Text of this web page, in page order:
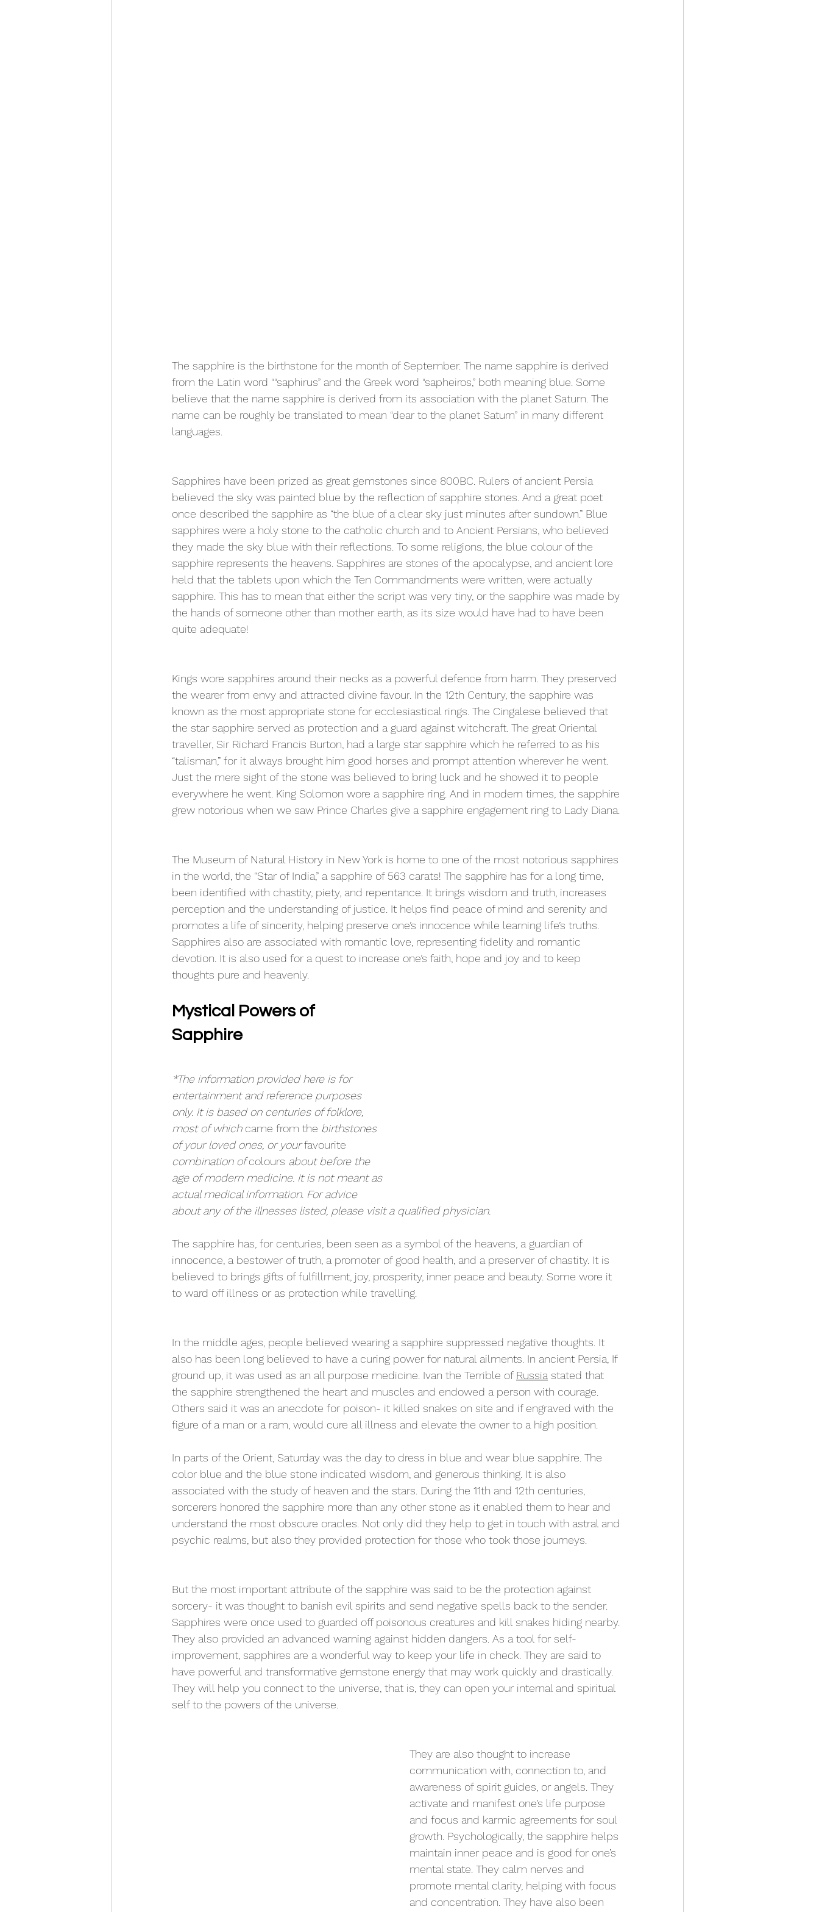
The sapphire is the birthstone for the month of September. The name sapphire is derived
from the Latin word ““saphirus” and the Greek word “sapheiros,” both meaning blue. Some
believe that the name sapphire is derived from its association with the planet Saturn. The
name can be roughly be translated to mean “dear to the planet Saturn” in many different
languages.
Sapphires have been prized as great gemstones since 800BC. Rulers of ancient Persia
believed the sky was painted blue by the reflection of sapphire stones. And a great poet
once described the sapphire as “the blue of a clear sky just minutes after sundown.” Blue
sapphires were a holy stone to the catholic church and to Ancient Persians, who believed
they made the sky blue with their reflections. To some religions, the blue colour of the
sapphire represents the heavens. Sapphires are stones of the apocalypse, and ancient lore
held that the tablets upon which the Ten Commandments were written, were actually
sapphire. This has to mean that either the script was very tiny, or the sapphire was made by
the hands of someone other than mother earth, as its size would have had to have been
quite adequate!
Kings wore sapphires around their necks as a powerful defence from harm. They preserved
the wearer from envy and attracted divine favour . In the 12th Century, the sapphire was
known as the most appropriate stone for ecclesiastical rings. The Cingalese believed that
the star sapphire served as protection and a guard against witchcraft. The great Oriental
traveller , Sir Richard Francis Burton, had a large star sapphire which he referred to as his
“talisman,” for it always brought him good horses and prompt attention wherever he went.
Just the mere sight of the stone was believed to bring luck and he showed it to people
everywhere he went. King Solomon wore a sapphire ring. And in modern times, the sapphire
grew notorious when we saw Prince Charles give a sapphire engagement ring to Lady Diana.
The Museum of Natural History in New York is home to one of the most notorious sapphires
in the world, the “Star of India,” a sapphire of 563 carats! The sapphire has for a long time,
been identified with chastity, piety, and repentance. It brings wisdom and truth, increases
perception and the understanding of justice. It helps find peace of mind and serenity and
promotes a life of sincerity, helping preserve one’s innocence while learning life’s truths.
Sapphires also are associated with romantic love, representing fidelity and romantic
devotion. It is also used for a quest to increase one’s faith, hope and joy and to keep
thoughts pure and heavenly.
Mystical Powers of
Sapphire
*The information provided here is for
entertainment and reference purposes
only. It is based on centuries of folklore,
most of which came from the birthstones
of your loved ones, or your favourite
combination of colours about before the
age of modern medicine. It is not meant as
actual medical information. For advice
about any of the illnesses listed, please visit a qualified physician.
The sapphire has, for centuries, been seen as a symbol of the heavens, a guardian of
innocence, a bestower of truth, a promoter of good health, and a preserver of chastity. It is
believed to brings gifts of fulfillment, joy, prosperity, inner peace and beauty. Some wore it
to ward off illness or as protection while travelling
In the middle ages, people believed wearing a sapphire suppressed negative thoughts. It
also has been long believed to have a curing power for natural ailments. In ancient Persia, If
ground up, it was used as an all purpose medicine. Ivan the Terrible of Russia stated that
the sapphire strengthened the heart and muscles and endowed a person with courage.
Others said it was an anecdote for poison- it killed snakes on site and if engraved with the
figure of a man or a ram, would cure all illness and elevate the owner to a high position.
In parts of the Orient, Saturday was the day to dress in blue and wear blue sapphire. The
color blue and the blue stone indicated wisdom, and generous thinking. It is also
associated with the study of heaven and the stars. During the 11th and 12th centuries,
sorcerers honored the sapphire more than any other stone as it enabled them to hear and
understand the most obscure oracles. Not only did they help to get in touch with astral and
psychic realms, but also they provided protection for those who took those journeys.
But the most important attribute of the sapphire was said to be the protection against
sorcery- it was thought to banish evil spirits and send negative spells back to the sender.
Sapphires were once used to guarded off poisonous creatures and kill snakes hiding nearby.
They also provided an advanced warning against hidden dangers. As a tool for self-
improvement , sapphires are a wonderful way to keep your life in check. They are said to
have powerful and transformative gemstone energy that may work quickly and drastically.
They will help you connect to the universe, that is, they can open your internal and spiritual
self to the powers of the universe.
They are also thought to increase
communication with, connection to, and
awareness of spirit guides, or angels. They
activate and manifest one’s life purpose
and focus and karmic agreements for soul
growth. Psychologically, the sapphire helps
maintain inner peace and is good for one’s
mental state. They calm nerves and
promote mental clarity, helping with focus
and concentration. They have also been